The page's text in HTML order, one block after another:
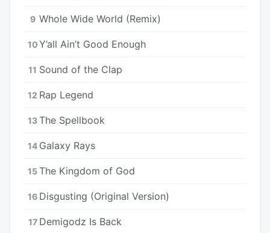
9 Whole Wide World (Remix)
10Y’all Ain’t Good Enough
11 Sound of the Clap
12 Rap Legend
13The Spellbook
14 Galaxy Rays
15The Kingdom of God
16 Disgusting (Original Version)
17 Demigodz Is Back